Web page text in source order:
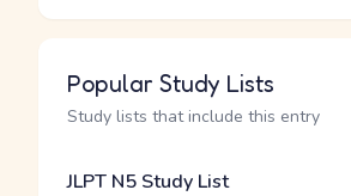
Popular Study Lists
Study lists that include this entry
JLPT N5 Study List